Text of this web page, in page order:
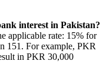
interest in Pakistan?
applicable rate: 15% for
151. For example, PKR
in PKR 30,000